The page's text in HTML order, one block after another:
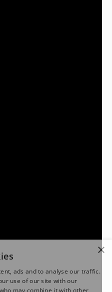
×
ads and to analyse our traffic.
use of our site with our
may combine it with other